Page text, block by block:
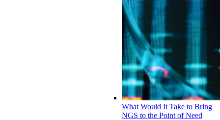
What Would It Take to Bring
NGS to the Point of Need